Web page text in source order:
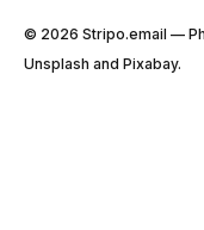
© 2026 Stripо.email —
Unsplash and Pixabay.